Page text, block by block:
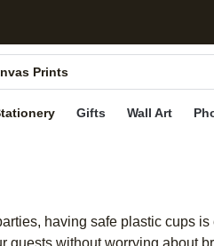
Books
Prints
Cards
Gifts Wall Art
having safe plastic cups